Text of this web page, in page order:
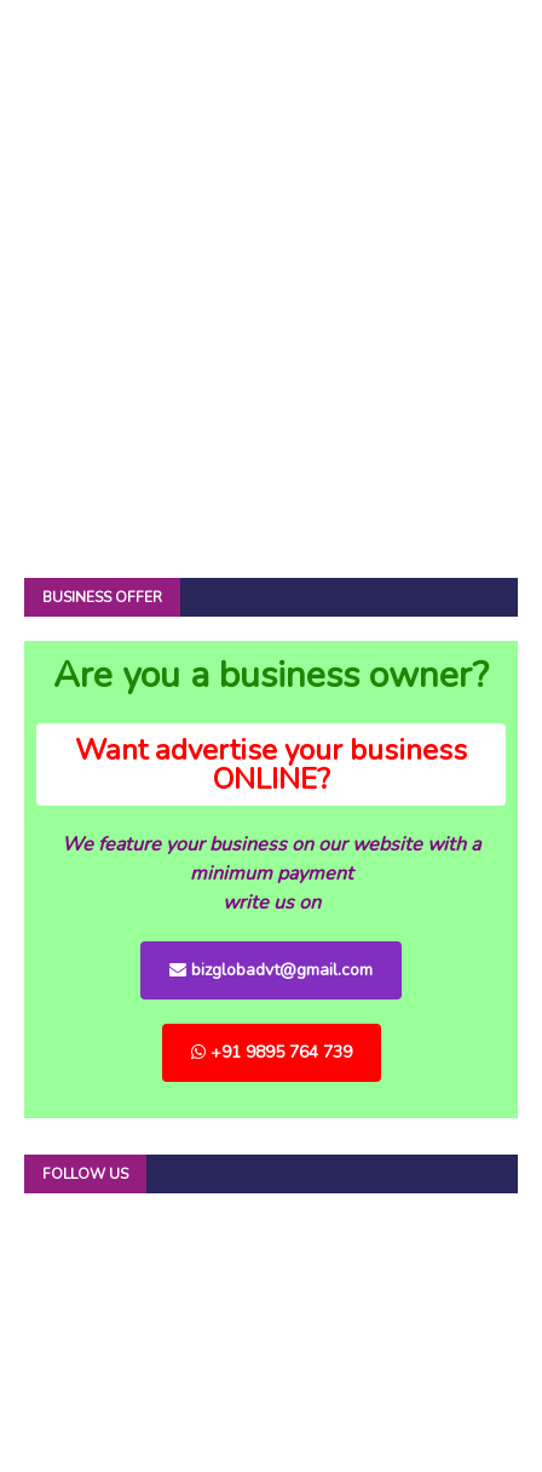
BUSINESS OFFER
Are you a business owner?
Want advertise your business
ONLINE?
We feature your business on our website with a
minimum payment
write us on
bizglobadvt@gmail.com
+91 9895 764 739
FOLLOW US